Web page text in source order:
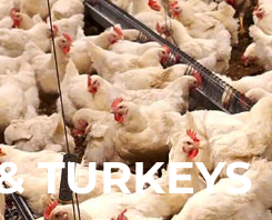
TURKEYS